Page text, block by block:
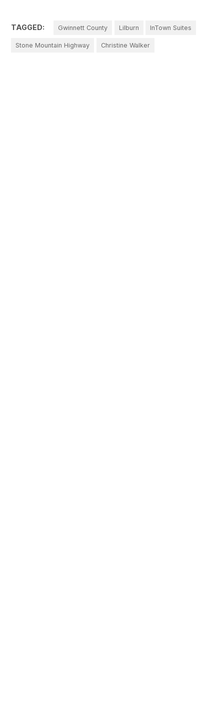
TAGGED: Gwinnett County Lilburn InTown Suites
Stone Mountain Highway Christine Walker